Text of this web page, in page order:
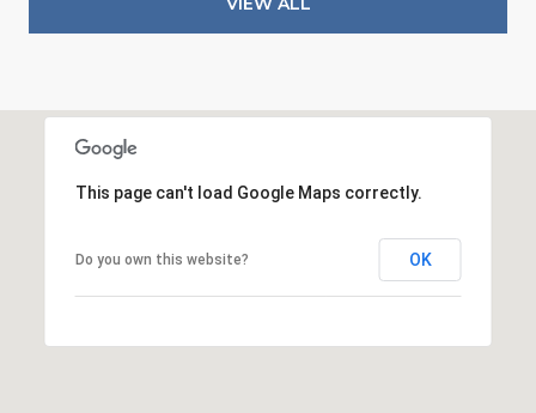
This page can't load Google Maps correctly.
Do you own this website? OK